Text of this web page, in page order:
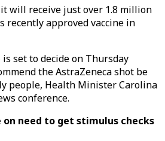
will receive just over 1.8 million
recently approved vaccine in
set to decide on Thursday
the AstraZeneca shot be
people, Health Minister Carolina
conference.
on need to get stimulus checks